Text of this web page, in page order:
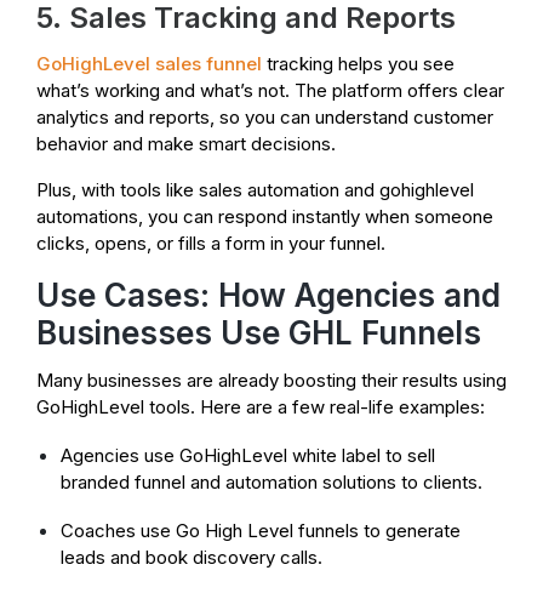
5. Sales Tracking and Reports
GoHighLevel sales funnel tracking helps you see
what’s working and what’s not. The platform offers clear
analytics and reports, so you can understand customer
behavior and make smart decisions.
Plus, with tools like sales automation and gohighlevel
automations, you can respond instantly when someone
clicks, opens, or fills a form in your funnel.
Use Cases: How Agencies and
Businesses Use GHL Funnels
Many businesses are already boosting their results using
GoHighLevel tools. Here are a few real-life examples:
Agencies use GoHighLevel white label to sell
branded funnel and automation solutions to clients.
Coaches use Go High Level funnels to generate
leads and book discovery calls.